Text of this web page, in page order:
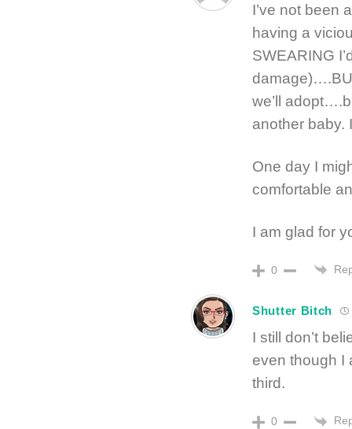
I’ve not been
having a
SWEARING
we’ll
another baby.
One day I
comfortable
I am glad for
0
Shutter Bitch
I still don’t
even though I
third.
0